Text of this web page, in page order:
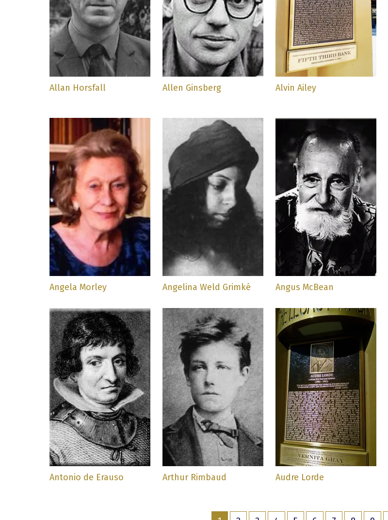
Allan Horsfall Allen Ginsberg Alvin Ailey
Angela Morley Angelina Weld Grimké Angus McBean
Antonio de Erauso Arthur Rimbaud Audre Lorde